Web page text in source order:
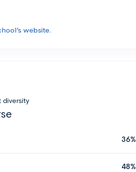
website.
diversity
36%
48%